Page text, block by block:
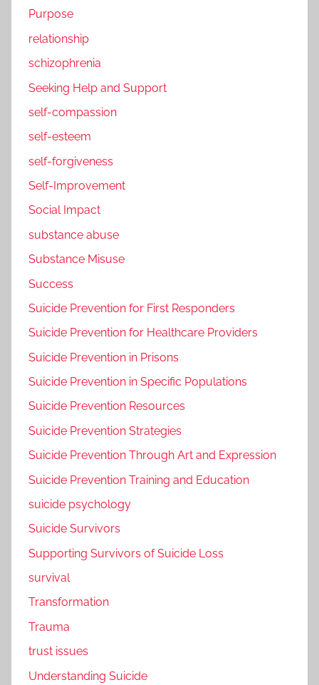
Purpose
relationship
schizophrenia
Seeking Help and Support
self-compassion
self-esteem
self-forgiveness
Self-Improvement
Social Impact
substance abuse
Substance Misuse
Success
Suicide Prevention for First Responders
Suicide Prevention for Healthcare Providers
Suicide Prevention in Prisons
Suicide Prevention in Specific Populations
Suicide Prevention Resources
Suicide Prevention Strategies
Suicide Prevention Through Art and Expression
Suicide Prevention Training and Education
suicide psychology
Suicide Survivors
Supporting Survivors of Suicide Loss
survival
Transformation
Trauma
trust issues
Understanding Suicide